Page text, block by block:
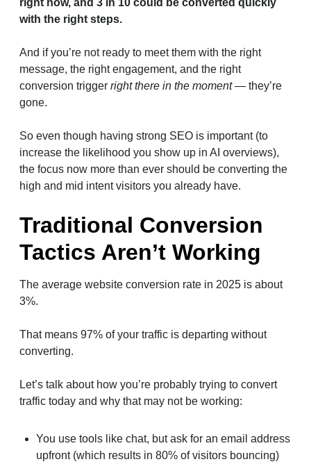
with the right steps.
And if you’re not ready to meet them with the right
message, the right engagement, and the right
conversion trigger right there in the moment— they’re
gone.
So even though having strong SEO is important (to
increase the likelihood you show up in AI overviews),
the focus now more than ever should be converting the
high and mid intent visitors you already have.
Traditional Conversion
Tactics Aren’t Working
The average website conversion rate in 2025 is about
3%.
That means 97% of your traffic is departing without
converting.
Let’s talk about how you’re probably trying to convert
traffic today and why that may not be working:
You use tools like chat, but ask for an email address
upfront (which results in 80% of visitors bouncing)